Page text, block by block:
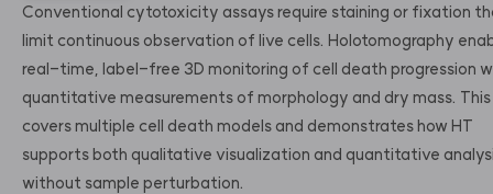
Conventional cytotoxicity assays require staining or fixation
limit continuous observation of live cells. Holotomography
real-time, label-free 3D monitoring of cell death progression
quantitative measurements of morphology and dry mass.
covers multiple cell death models and demonstrates how HT
supports both qualitative visualization and quantitative
without sample perturbation.